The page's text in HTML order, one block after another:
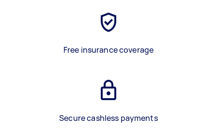
Free insurance coverage
Secure cashless payments